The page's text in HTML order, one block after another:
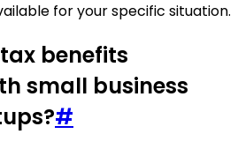
for your specific situation.
benefits
small business
#